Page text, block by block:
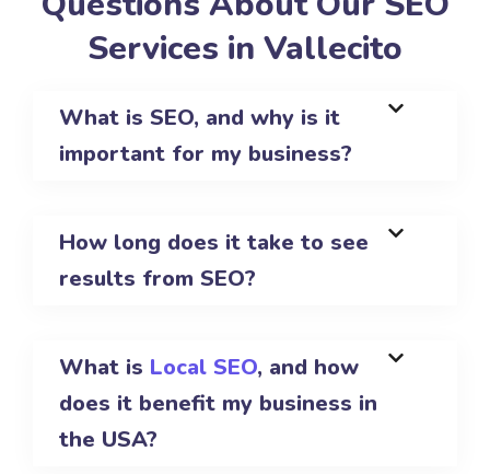
Services in Vallecito
What is SEO, and why is it
important for my business?
How long does it take to see
results from SEO?
What is Local SEO, and how
does it benefit my business in
the USA?